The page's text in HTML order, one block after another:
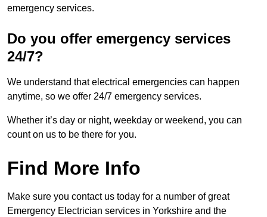
emergency services.
Do you offer emergency services
24/7?
We understand that electrical emergencies can happen
anytime, so we offer 24/7 emergency services.
Whether it’s day or night, weekday or weekend, you can
count on us to be there for you.
Find More Info
Make sure you contact us today for a number of great
Emergency Electrician services in Yorkshire and the